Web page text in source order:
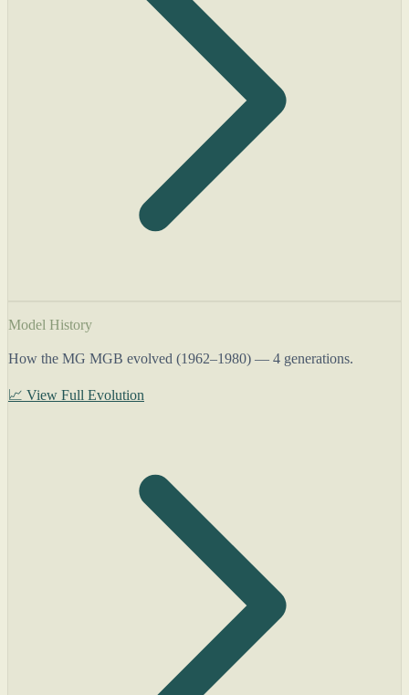
Model History
How the MG MGB evolved (1962–1980) — 4 generations.
📈 View Full Evolution